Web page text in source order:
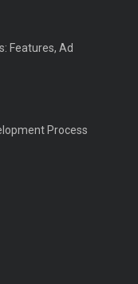
Features, Ad
Process